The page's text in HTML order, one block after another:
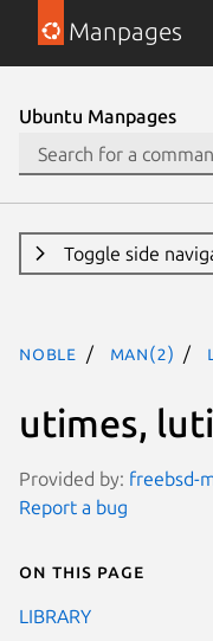
Manpages
Ubuntu Manpages
Toggle side
noble man(2)
utimes,
Provided by: freebsd-
Report a bug
On this page
LIBRARY